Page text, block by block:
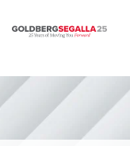
Skip to content